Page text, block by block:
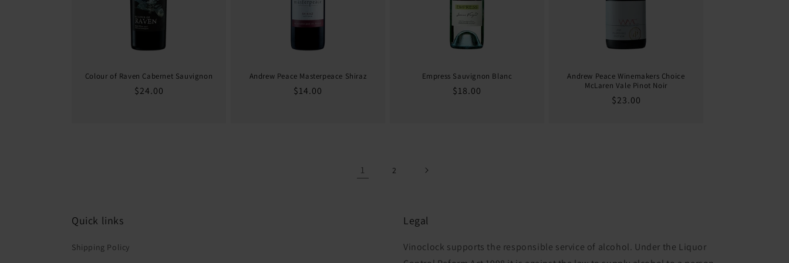
Colour of Raven Cabernet Sauvignon
Regular
$24.00
Andrew Peace Masterpeace Shiraz
Regular
$14.00
Empress Sauvignon Blanc
Regular
$18.00
Andrew Peace Winemakers Choice
McLaren Vale Pinot Noir
Regular
$23.00
1 2
Quick links
Shipping Policy
Legal
Vinoclock supports the responsible service of alcohol. Under the Liquor